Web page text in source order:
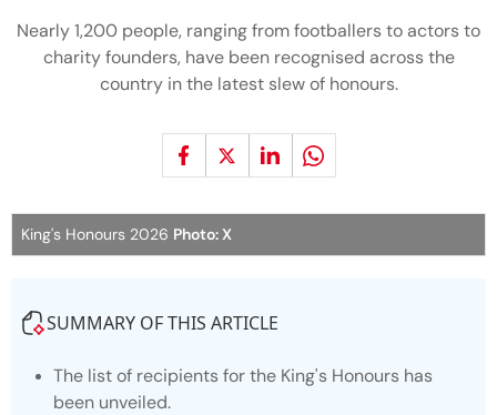
Nearly 1,200 people, ranging from footballers to actors to
charity founders, have been recognised across the
country in the latest slew of honours.
King's Honours 2026 Photo: X
SUMMARY OF THIS ARTICLE
The list of recipients for the King's Honours has
been unveiled.